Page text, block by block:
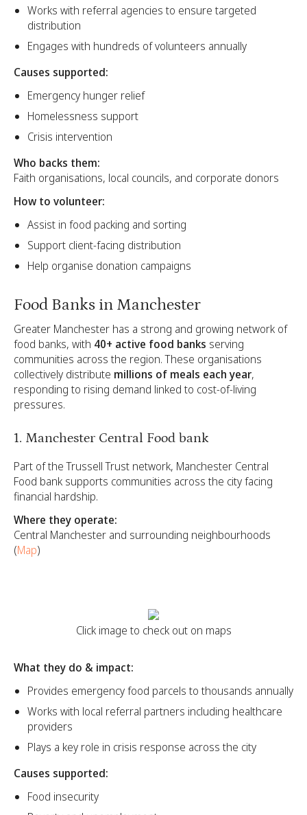
Works with referral agencies to ensure targeted
distribution
Engages with hundreds of volunteers annually
Causes supported:
Emergency hunger relief
Homelessness support
Crisis intervention
Who backs them:
Faith organisations, local councils, and corporate donors
How to volunteer:
Assist in food packing and sorting
Support client-facing distribution
Help organise donation campaigns
Food Banks in Manchester
Greater Manchester has a strong and growing network of
food banks, with 40+ active food banks serving
communities across the region. These organisations
collectively distribute millions of meals each year,
responding to rising demand linked to cost-of-living
pressures.
1. Manchester Central Food bank
Part of the Trussell Trust network, Manchester Central
Food bank supports communities across the city facing
financial hardship.
Where they operate:
Central Manchester and surrounding neighbourhoods
(Map)
Click image to check out on maps
What they do & impact:
Provides emergency food parcels to thousands annually
Works with local referral partners including healthcare
providers
Plays a key role in crisis response across the city
Causes supported:
Food insecurity